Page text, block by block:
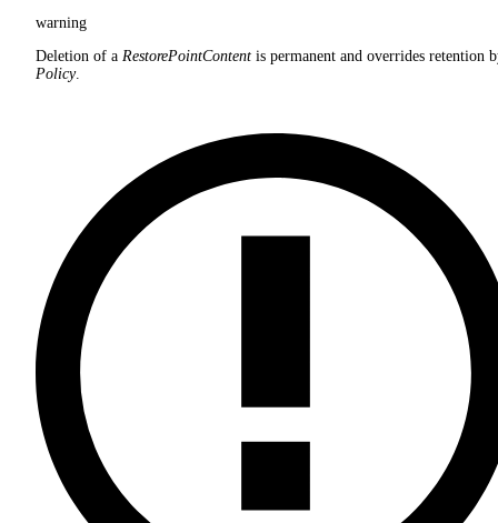
warning
Deletion of a RestorePointContent is permanent and overrides retention
Policy.